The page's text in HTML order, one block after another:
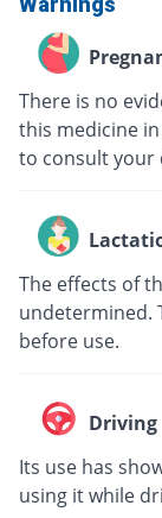
There is no
this medicine
to consult your
The effects of
undetermined.
before use.
Driving
Its use has
using it while